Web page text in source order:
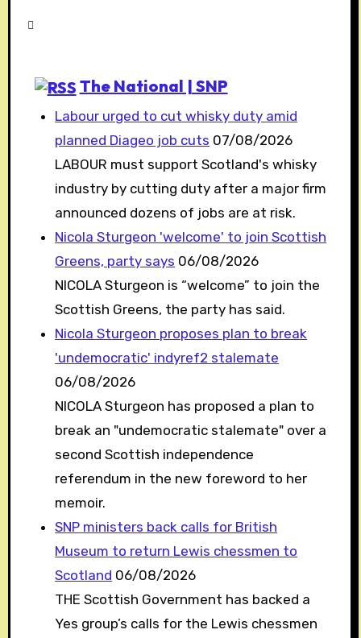
The National | SNP
Labour urged to cut whisky duty amid
planned Diageo job cuts 07/08/2026
LABOUR must support Scotland's whisky
industry by cutting duty after a major firm
announced dozens of jobs are at risk.
Nicola Sturgeon 'welcome' to join Scottish
Greens, party says 06/08/2026
NICOLA Sturgeon is “welcome” to join the
Scottish Greens, the party has said.
Nicola Sturgeon proposes plan to break
'undemocratic' indyref2 stalemate
06/08/2026
NICOLA Sturgeon has proposed a plan to
break an "undemocratic stalemate" over a
second Scottish independence
referendum in the new foreword to her
memoir.
SNP ministers back calls for British
Museum to return Lewis chessmen to
Scotland 06/08/2026
THE Scottish Government has backed a
Yes group’s calls for the Lewis chessmen